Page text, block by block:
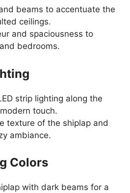
beams to accentuate the
ceilings.
and spaciousness to
bedrooms.
strip lighting along the
touch.
texture of the shiplap and
ambiance.
Colors
with dark beams for a